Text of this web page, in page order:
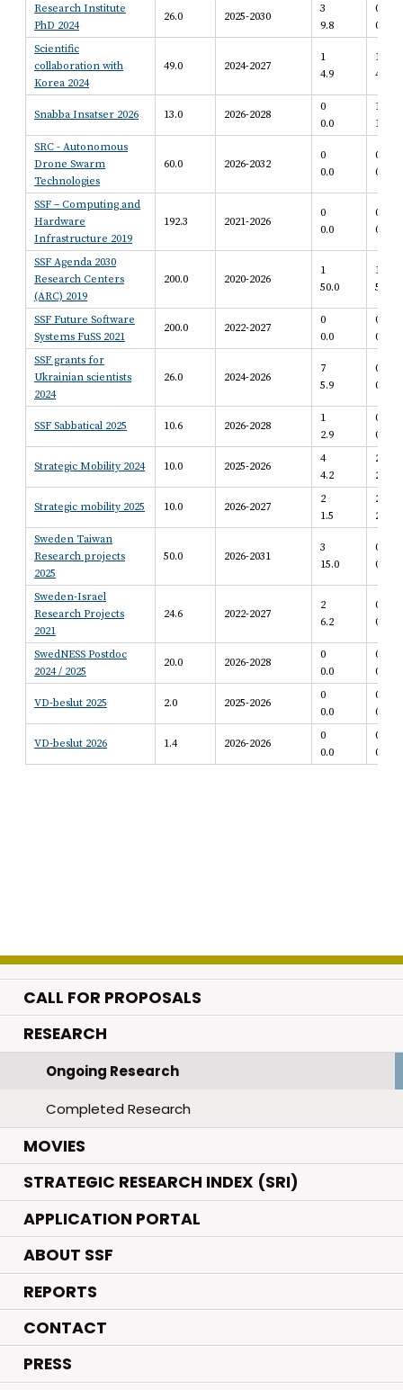
Research Institute
PhD 2024
26.0 2025-2030
3
9.8
0
0.0
Scientific
collaboration with
Korea 2024
49.0 2024-2027
1
4.9
1
4.9
Snabba Insatser 2026 13.0 2026-2028
0
0.0
1
13.0
SRC - Autonomous
Drone Swarm
Technologies
60.0 2026-2032
0
0.0
0
0.0
SSF – Computing and
Hardware
Infrastructure 2019
192.3 2021-2026
0
0.0
0
0.0
SSF Agenda 2030
Research Centers
(ARC) 2019
200.0 2020-2026
1
50.0
1
50.0
SSF Future Software
Systems FuSS 2021
200.0 2022-2027
0
0.0
0
0.0
SSF grants for
Ukrainian scientists
2024
26.0 2024-2026
7
5.9
0
0.0
SSF Sabbatical 2025 10.6 2026-2028
1
2.9
0
0.0
Strategic Mobility 2024 10.0 2025-2026
4
4.2
2
2.6
Strategic mobility 2025 10.0 2026-2027
2
1.5
2
2.4
Sweden Taiwan
Research projects
2025
50.0 2026-2031
3
15.0
0
0.0
Sweden-Israel
Research Projects
2021
24.6 2022-2027
2
6.2
0
0.0
SwedNESS Postdoc
2024 / 2025
20.0 2026-2028
0
0.0
0
0.0
VD-beslut 2025 2.0 2025-2026
0
0.0
0
0.0
VD-beslut 2026 1.4 2026-2026
0
0.0
0
0.0
CALL FOR PROPOSALS
RESEARCH.
Ongoing Research
Completed Research
MOVIES.
STRATEGIC RESEARCH INDEX (SRI)
APPLICATION PORTAL
ABOUT SSF
REPORTS
CONTACT
PRESS